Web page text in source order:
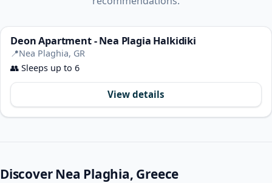
Deon Apartment - Nea Plagia Halkidiki
📍Nea Plaghia, GR
👥 Sleeps up to 6
View details
Discover Nea Plaghia, Greece